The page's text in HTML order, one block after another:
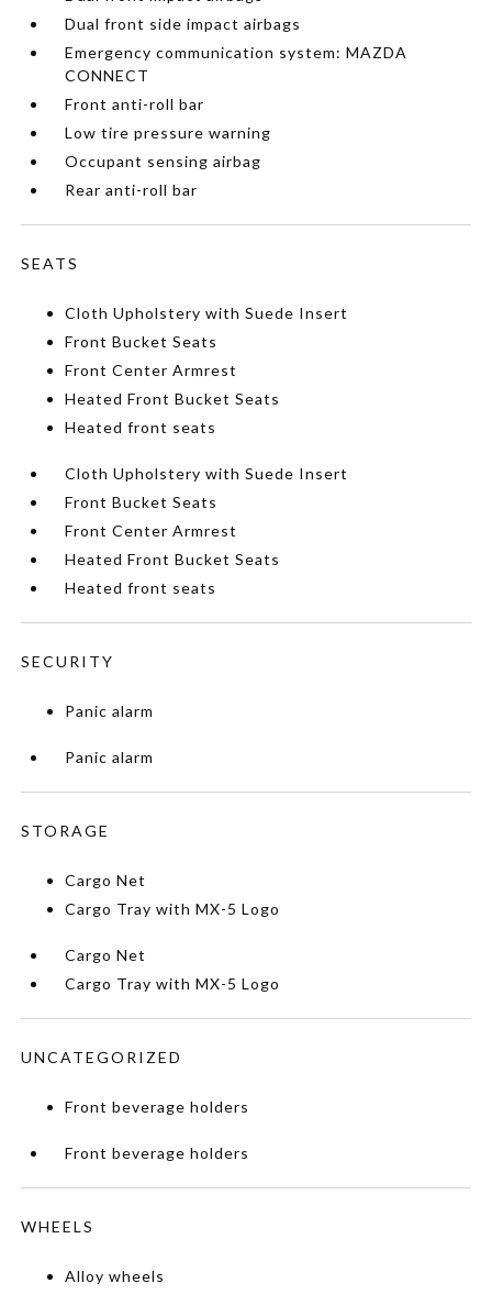
Dual front side impact airbags
Emergency communication system: MAZDA
CONNECT
Front anti-roll bar
Low tire pressure warning
Occupant sensing airbag
Rear anti-roll bar
SEATS
Cloth Upholstery with Suede Insert
Front Bucket Seats
Front Center Armrest
Heated Front Bucket Seats
Heated front seats
Cloth Upholstery with Suede Insert
Front Bucket Seats
Front Center Armrest
Heated Front Bucket Seats
Heated front seats
SECURITY
Panic alarm
Panic alarm
STORAGE
Cargo Net
Cargo Tray with MX-5 Logo
Cargo Net
Cargo Tray with MX-5 Logo
UNCATEGORIZED
Front beverage holders
Front beverage holders
WHEELS
Alloy wheels